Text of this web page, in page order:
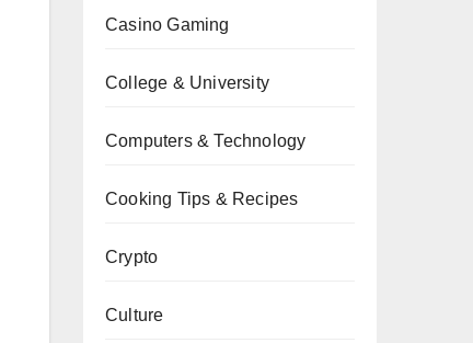
Casino Gaming
College & University
Computers & Technology
Cooking Tips & Recipes
Crypto
Culture